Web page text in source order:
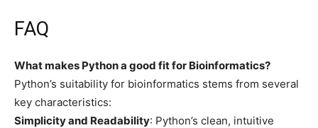
FAQ
What makes Python a good fit for Bioinformatics?
Python’s suitability for bioinformatics stems from several
key characteristics:
Simplicity and Readability: Python’s clean, intuitive